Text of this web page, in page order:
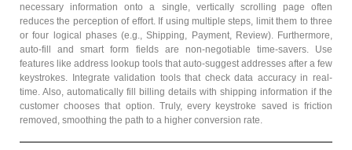
necessary information onto a single, vertically scrolling page often
reduces the perception of effort. If using multiple steps, limit them to three
or four logical phases (e.g., Shipping, Payment, Review). Furthermore,
auto-fill and smart form fields are non-negotiable time-savers. Use
features like address lookup tools that auto-suggest addresses after a few
keystrokes. Integrate validation tools that check data accuracy in real-
time. Also, automatically fill billing details with shipping information if the
customer chooses that option. Truly, every keystroke saved is friction
removed, smoothing the path to a higher conversion rate.